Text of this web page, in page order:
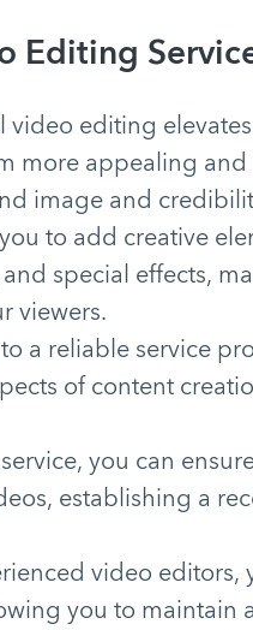
Editing
editing
more appealing and
image and
to add creative
special effects,
viewers.
a reliable service
of content
you can
establishing a
video editors,
you to maintain